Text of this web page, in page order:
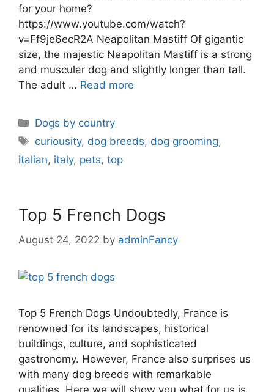
for your home?
https://www.youtube.com/watch?
v=Ff9je6ecR2A Neapolitan Mastiff Of gigantic
size, the majestic Neapolitan Mastiff is a strong
and muscular dog and slightly longer than tall.
The adult … Read more
Dogs by country
curiousity, dog breeds, dog grooming,
italian, italy, pets, top
Top 5 French Dogs
August 24, 2022 by adminFancy
Top 5 French Dogs Undoubtedly, France is
renowned for its landscapes, historical
buildings, culture, and sophisticated
gastronomy. However, France also surprises us
with many dog breeds with remarkable
qualities. Here we will show you what for us is